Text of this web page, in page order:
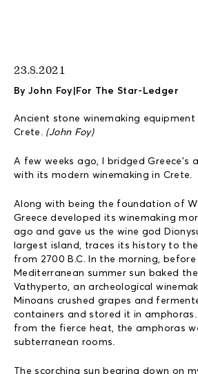
23.8.2021
By John Foy|For The Star-Ledger
Ancient stone winemaking
Crete. (John Foy)
A few weeks ago, I bridged Greece’s
with its modern winemaking in Crete.
Along with being the foundation of
Greece developed its winemaking
ago and gave us the wine god
largest island, traces its history to
from 2700 B.C. In the morning,
Mediterranean summer sun baked
Vathyperto, an archeological
Minoans crushed grapes and
containers and stored it in
from the fierce heat, the amphoras
subterranean rooms.
The scorching sun bearing down on